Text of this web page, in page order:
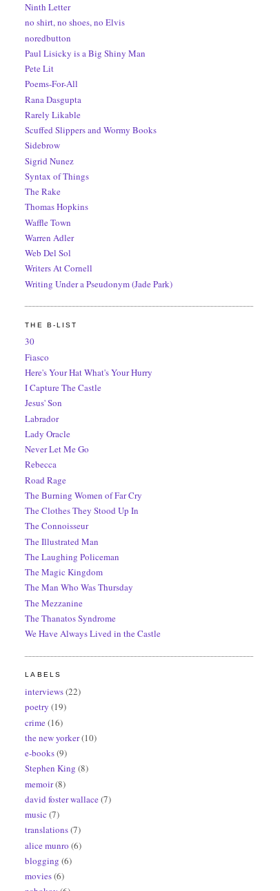
Ninth Letter
no shirt, no shoes, no Elvis
noredbutton
Paul Lisicky is a Big Shiny Man
Pete Lit
Poems-For-All
Rana Dasgupta
Rarely Likable
Scuffed Slippers and Wormy Books
Sidebrow
Sigrid Nunez
Syntax of Things
The Rake
Thomas Hopkins
Waffle Town
Warren Adler
Web Del Sol
Writers At Cornell
Writing Under a Pseudonym (Jade Park)
THE B-LIST
30
Fiasco
Here's Your Hat What's Your Hurry
I Capture The Castle
Jesus' Son
Labrador
Lady Oracle
Never Let Me Go
Rebecca
Road Rage
The Burning Women of Far Cry
The Clothes They Stood Up In
The Connoisseur
The Illustrated Man
The Laughing Policeman
The Magic Kingdom
The Man Who Was Thursday
The Mezzanine
The Thanatos Syndrome
We Have Always Lived in the Castle
LABELS
interviews(22)
poetry (19)
crime(16)
the new yorker(10)
e-books(9)
Stephen King (8)
memoir(8)
david foster wallace(7)
music (7)
translations(7)
alice munro (6)
blogging (6)
movies(6)